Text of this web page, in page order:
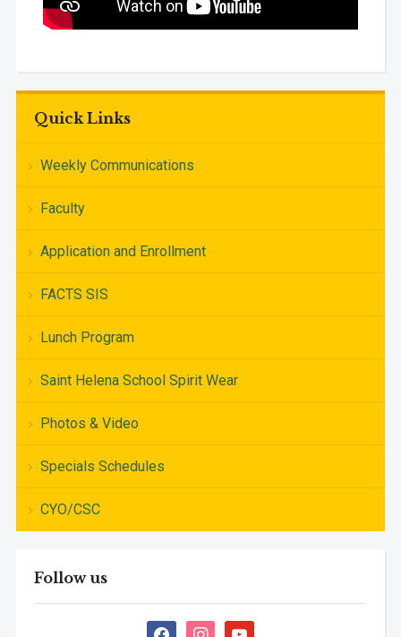
Quick Links
Weekly Communications
Faculty
Application and Enrollment
FACTS SIS
Lunch Program
Saint Helena School Spirit Wear
Photos & Video
Specials Schedules
CYO/CSC
Follow us
facebookinstagramyoutube